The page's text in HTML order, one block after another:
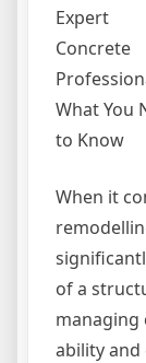
Expert
Concrete
What You
to Know
When it
of a
managing
ability and